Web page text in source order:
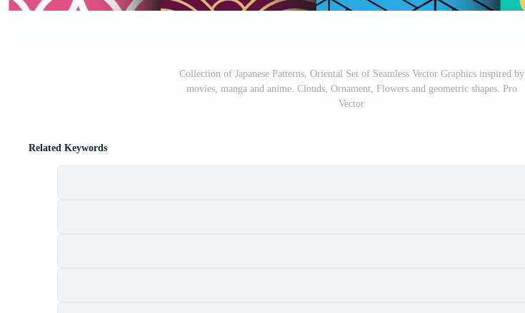
Collection of Japanese Patterns, Oriental Set of Seamless Vector Graphics inspired by
movies, manga and anime. Clouds, Ornament, Flowers and geometric shapes. Pro
Vector
Related Keywords